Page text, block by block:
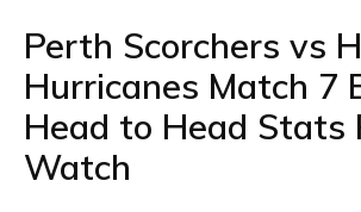
Perth Scorchers vs
Hurricanes Match 7
Head to Head Stats
Watch